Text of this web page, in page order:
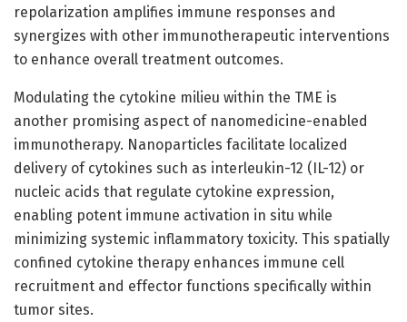
repolarization amplifies immune responses and
synergizes with other immunotherapeutic interventions
to enhance overall treatment outcomes.
Modulating the cytokine milieu within the TME is
another promising aspect of nanomedicine-enabled
immunotherapy. Nanoparticles facilitate localized
delivery of cytokines such as interleukin-12 (IL-12) or
nucleic acids that regulate cytokine expression,
enabling potent immune activation in situ while
minimizing systemic inflammatory toxicity. This spatially
confined cytokine therapy enhances immune cell
recruitment and effector functions specifically within
tumor sites.